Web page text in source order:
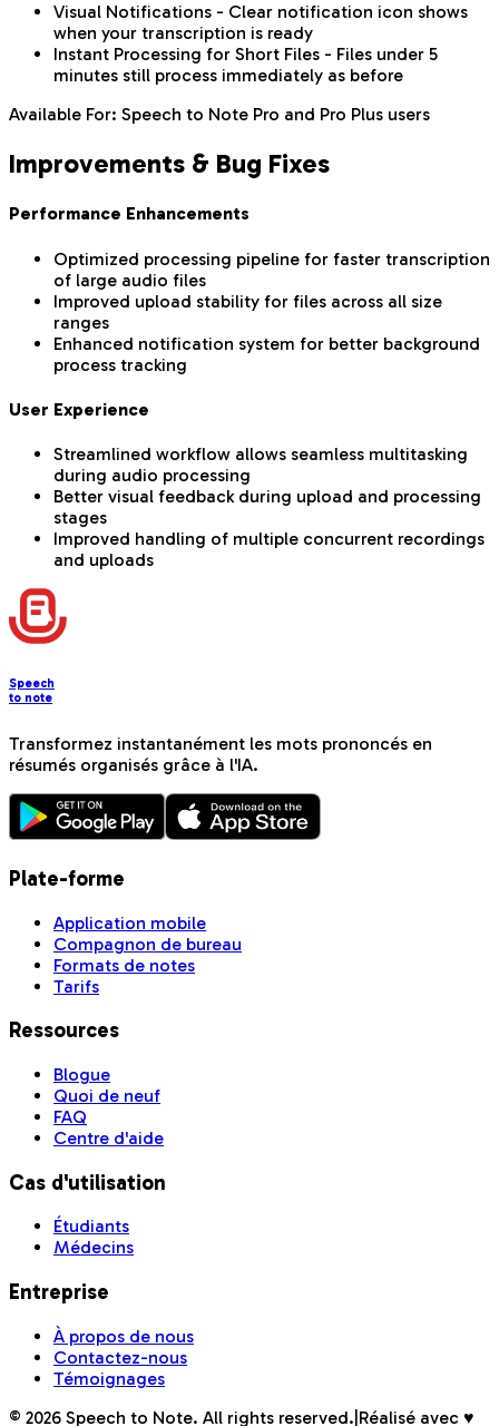
Visual Notifications - Clear notification icon shows
when your transcription is ready
Instant Processing for Short Files - Files under 5
minutes still process immediately as before
Available For: Speech to Note Pro and Pro Plus users
Improvements & Bug Fixes
Performance Enhancements
Optimized processing pipeline for faster transcription
of large audio files
Improved upload stability for files across all size
ranges
Enhanced notification system for better background
process tracking
User Experience
Streamlined workflow allows seamless multitasking
during audio processing
Better visual feedback during upload and processing
stages
Improved handling of multiple concurrent recordings
and uploads
Speech
to note
Transformez instantanément les mots prononcés en
résumés organisés grâce à l'IA.
Plate-forme
Application mobile
Compagnon de bureau
Formats de notes
Tarifs
Ressources
Blogue
Quoi de neuf
FAQ
Centre d'aide
Cas d'utilisation
Étudiants
Médecins
Entreprise
À propos de nous
Contactez-nous
Témoignages
© 2026 Speech to Note. All rights reserved. Réalisé avec ♥